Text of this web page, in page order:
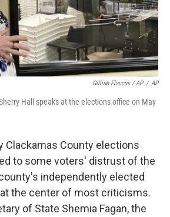
Gillian Flaccus / AP / AP
Hall speaks at the elections office on May
Clackamas County elections
to some voters' distrust of the
independently elected
at the center of most criticisms.
of State Shemia Fagan, the